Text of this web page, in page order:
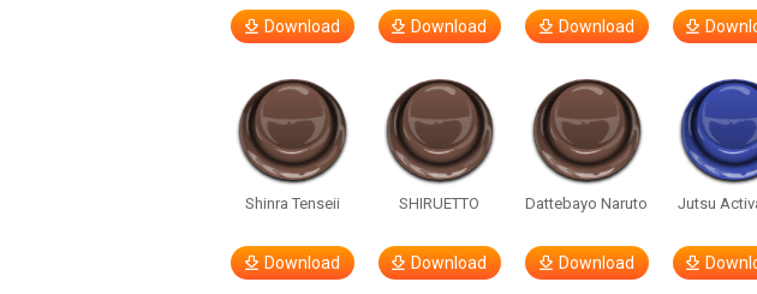
Download Download Download
Shinra Tenseii
Download
SHIRUETTO
Download
Dattebayo Naruto
Download
Jutsu